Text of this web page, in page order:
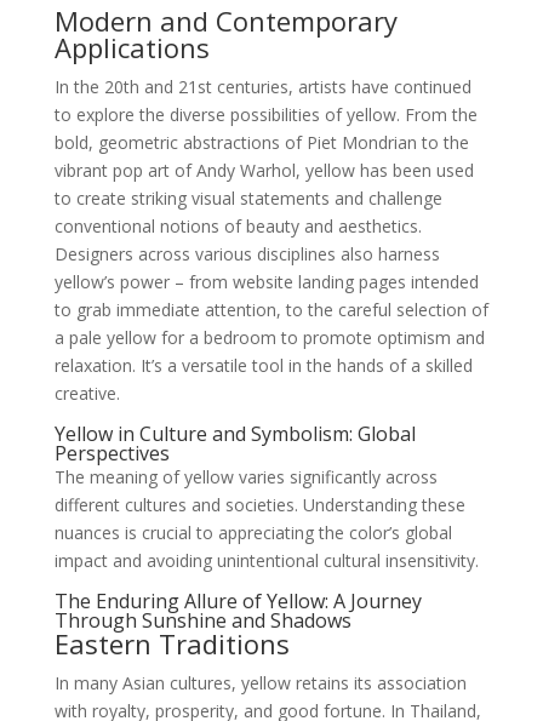
Modern and Contemporary
Applications
In the 20th and 21st centuries, artists have continued
to explore the diverse possibilities of yellow. From the
bold, geometric abstractions of Piet Mondrian to the
vibrant pop art of Andy Warhol, yellow has been used
to create striking visual statements and challenge
conventional notions of beauty and aesthetics.
Designers across various disciplines also harness
yellow’s power – from website landing pages intended
to grab immediate attention, to the careful selection of
a pale yellow for a bedroom to promote optimism and
relaxation. It’s a versatile tool in the hands of a skilled
creative.
Yellow in Culture and Symbolism: Global
Perspectives
The meaning of yellow varies significantly across
different cultures and societies. Understanding these
nuances is crucial to appreciating the color’s global
impact and avoiding unintentional cultural insensitivity.
The Enduring Allure of Yellow: A Journey
Through Sunshine and Shadows
Eastern Traditions
In many Asian cultures, yellow retains its association
with royalty, prosperity, and good fortune. In Thailand,